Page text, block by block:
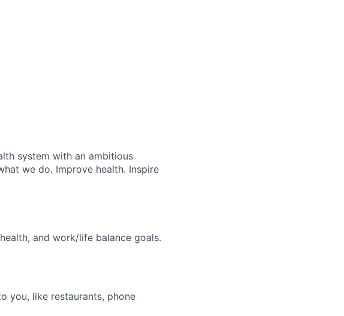
system with an ambitious
we do. Improve health. Inspire
and work/life balance goals.
you, like restaurants, phone